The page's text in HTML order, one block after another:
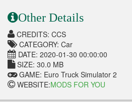
Other Details
CREDITS: CCS
CATEGORY: Car
DATE: 2020-01-30 00:00:00
SIZE: 30.0 MB
GAME: Euro Truck Simulator 2
WEBSITE:MODS FOR YOU